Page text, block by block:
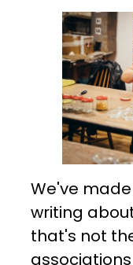
We've
writing
that's not